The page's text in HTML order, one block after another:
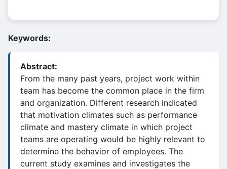
Keywords:
Abstract:
From the many past years, project work within
team has become the common place in the firm
and organization. Different research indicated
that motivation climates such as performance
climate and mastery climate in which project
teams are operating would be highly relevant to
determine the behavior of employees. The
current study examines and investigates the